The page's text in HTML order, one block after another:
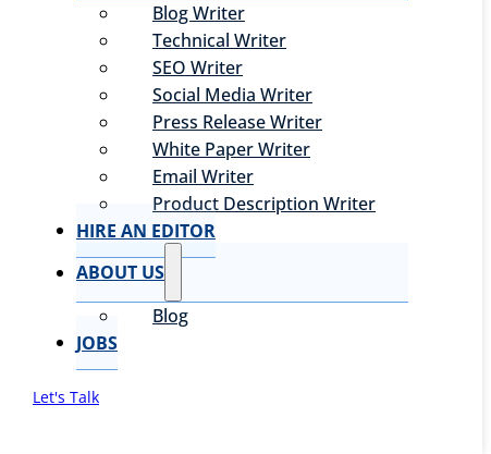
Blog Writer
Technical Writer
SEO Writer
Social Media Writer
Press Release Writer
White Paper Writer
Email Writer
Product Description Writer
HIRE AN EDITOR
ABOUT US
Blog
JOBS
Let's Talk